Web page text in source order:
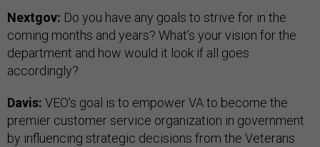
Nextgov: Do you have any goals to strive for in the
coming months and years? What’s your vision for the
department and how would it look if all goes
accordingly?
Davis: VEO’s goal is to empower VA to become the
premier customer service organization in government
by influencing strategic decisions from the Veterans